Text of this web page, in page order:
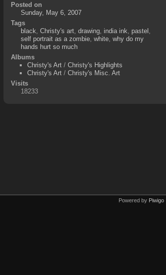
Posted on
Sunday, May 6, 2007
Tags
black Christy's art, drawing, india ink pastel
self portrait as a zombie, white, why do my
hands hurt so much
Albums
Christy's Art/ Christy's Highlights
Christy's Art/ Christy's Misc. Art
Visits
18233
Powered by Piwigo